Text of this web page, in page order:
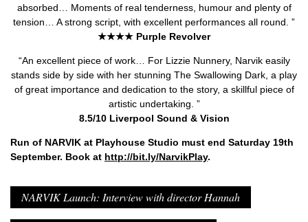
absorbed… Moments of real tenderness, humour and plenty of
tension… A strong script, with excellent performances all round. ”
★★★★ Purple Revolver
“An excellent piece of work… For Lizzie Nunnery, Narvik easily
stands side by side with her stunning The Swallowing Dark, a play
of great importance and dedication to the story, a skillful piece of
artistic undertaking. ”
8.5/10 Liverpool Sound & Vision
Run of NARVIK at Playhouse Studio must end Saturday 19th
September. Book at http://bit.ly/NarvikPlay.
NARVIK Launch: Interview with director Hannah